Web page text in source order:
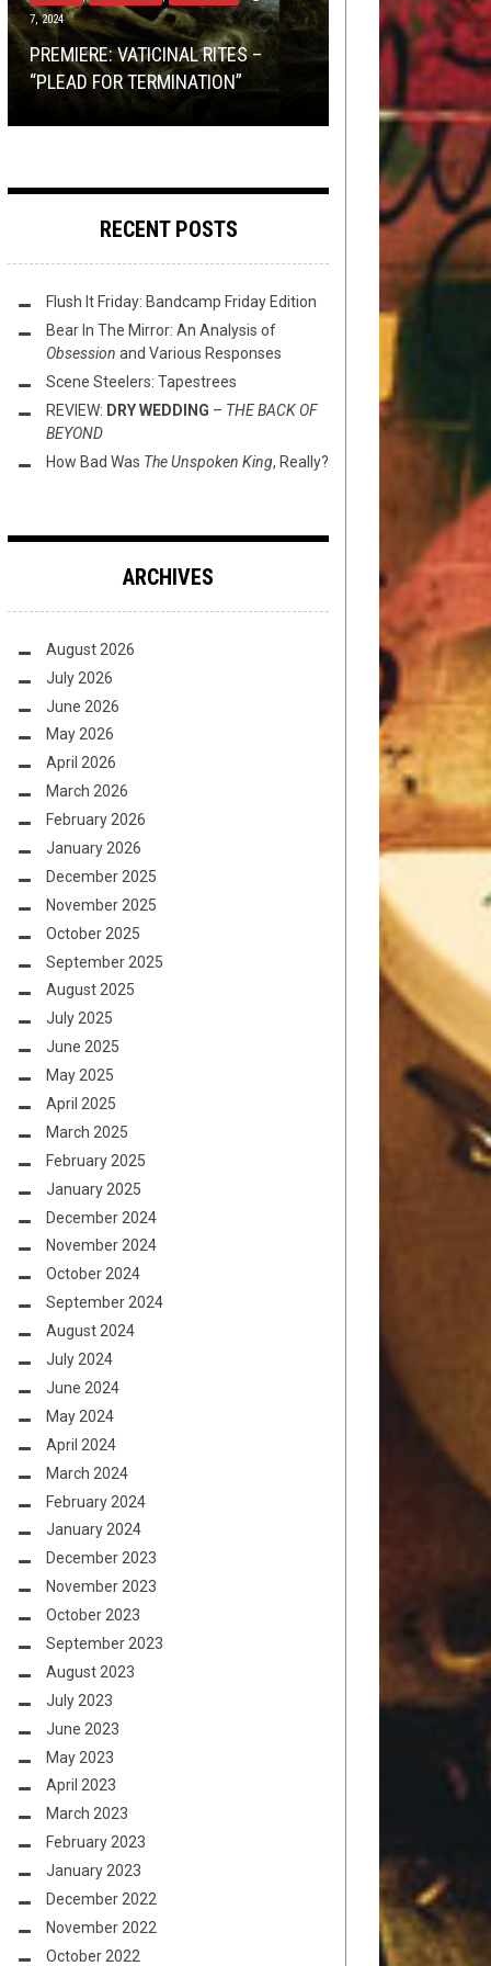
7, 2024
PREMIERE: VATICINAL RITES –
“PLEAD FOR TERMINATION”
2018
TMP: THE OCEAN, AMORPHIS,
CATTLE DECAPITATION, AND MORE!
REVIEWS APRIL 7, 2016
MINI-REVIEWS FROM AROUND THE
TOILET BOWL: 04-08-16
SWIM
NOVEMBER 12, 2024
TMP: BEDSORE, BEYOND GRACE,
HIERARCHIES, AND MORE!
EXCLUSIVE ALBUM PREMIERE:
UMULAMAHRI–LEARNING THE
SECRETS OF ACID
RECENT POSTS
Flush It Friday: Bandcamp Friday Edition
Bear In The Mirror: An Analysis of
Obsession and Various Responses
Scene Steelers: Tapestrees
REVIEW: DRY WEDDING – THE BACK OF
BEYOND
How Bad Was The Unspoken King, Really?
ARCHIVES
August 2026
July 2026
June 2026
May 2026
April 2026
March 2026
February 2026
January 2026
December 2025
November 2025
October 2025
September 2025
August 2025
July 2025
June 2025
May 2025
April 2025
March 2025
February 2025
January 2025
December 2024
November 2024
October 2024
September 2024
August 2024
July 2024
June 2024
May 2024
April 2024
March 2024
February 2024
January 2024
December 2023
November 2023
October 2023
September 2023
August 2023
July 2023
June 2023
May 2023
April 2023
March 2023
February 2023
January 2023
December 2022
November 2022
October 2022